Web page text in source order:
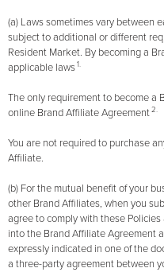
(a) Laws sometimes vary between
subject to additional or different
Resident Market. By becoming a
applicable laws1.
The only requirement to become a
online Brand Affiliate Agreement2.
You are not required to purchase
Affiliate.
(b) For the mutual benefit of your
other Brand Affiliates, when you
agree to comply with these
into the Brand Affiliate Agreement
expressly indicated in one of the
a three-party agreement between